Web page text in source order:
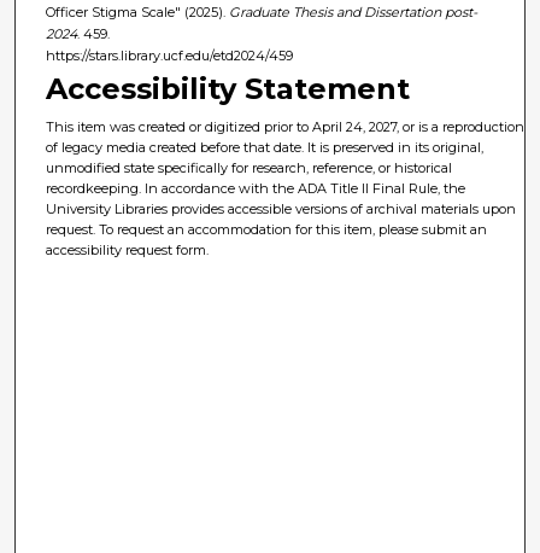
Officer Stigma Scale" (2025). Graduate Thesis and Dissertation post-
2024. 459.
https://stars.library.ucf.edu/etd2024/459
Accessibility Statement
This item was created or digitized prior to April 24, 2027, or is a reproduction
of legacy media created before that date. It is preserved in its original,
unmodified state specifically for research, reference, or historical
recordkeeping. In accordance with the ADA Title II Final Rule, the
University Libraries provides accessible versions of archival materials upon
request. To request an accommodation for this item, please submit an
accessibility request form.